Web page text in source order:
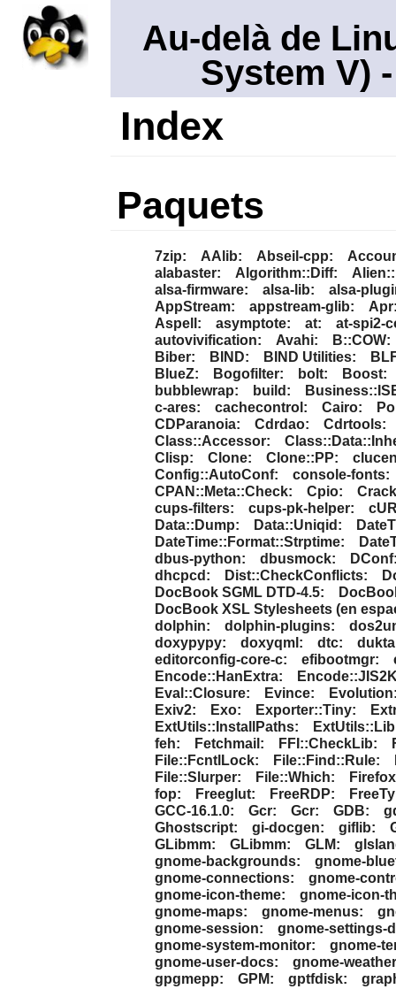
Au-delà de
System V)
Index
Paquets
7zip: AAlib: Abseil-cpp:
alabaster:
Algorithm::Diff:
alsa-firmware:
alsa-lib:
alsa-
AppStream:
appstream-glib:
Aspell:
asymptote: at:
at-spi2-
autovivification:
Avahi:
B::COW:
Biber:
BIND: BIND Utilities:
BlueZ:
Bogofilter: bolt:
Boost:
bubblewrap:
build:
c-ares:
cachecontrol: Cairo:
CDParanoia:
Cdrdao:
Cdrtools:
Class::Accessor:
Clisp:
Clone: Clone::PP:
Config::AutoConf:
console-fonts:
CPAN::Meta::Check:
Cpio:
cups-filters:
cups-pk-helper:
Data::Dump:
Data::Uniqid:
DateTime::Format::Strptime:
dbus-python:
dbusmock:
dhcpcd:
Dist::CheckConflicts:
DocBook SGML DTD-4.5:
DocBook XSL Stylesheets (en
dolphin:
dolphin-plugins:
doxypypy:
doxyqml: dtc:
editorconfig-core-c:
efibootmgr:
Encode::HanExtra:
Eval::Closure:
Evince:
Exiv2:
Exo: Exporter::Tiny:
ExtUtils::InstallPaths:
feh:
Fetchmail: FFI::CheckLib:
File::FcntlLock:
File::Find::Rule:
File::Slurper:
File::Which:
fop:
Freeglut: FreeRDP:
GCC-16.1.0:
Gcr: Gcr: GDB:
Ghostscript:
gi-docgen: giflib:
GLibmm:
GLibmm: GLM:
gnome-backgrounds:
gnome-
gnome-connections:
gnome-
gnome-icon-theme:
gnome-icon-
gnome-maps:
gnome-menus:
gnome-session:
gnome-settings-
gnome-system-monitor:
gnome-
gnome-user-docs:
gnome-
gpgmepp:
GPM: gptfdisk: